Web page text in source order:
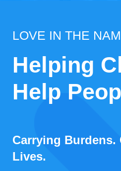
LOVE IN THE
Helping
Help
Carrying Burdens.
Lives.